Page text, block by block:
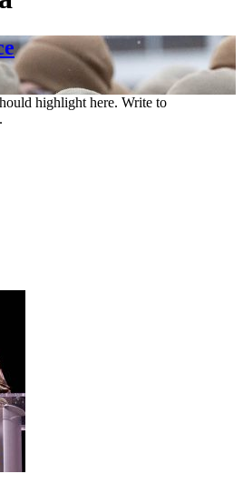
highlight here. Write to